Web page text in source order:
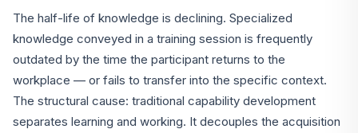
The half-life of knowledge is declining. Specialized
knowledge conveyed in a training session is frequently
outdated by the time the participant returns to the
workplace — or fails to transfer into the specific context.
The structural cause: traditional capability development
separates learning and working. It decouples the acquisition